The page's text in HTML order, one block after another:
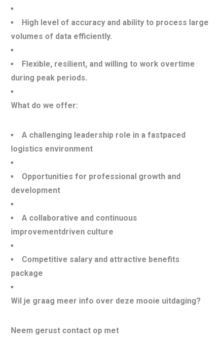
High level of accuracy and ability to process large
volumes of data efficiently.
Flexible, resilient, and willing to work overtime
during peak periods.
What do we offer:
A challenging leadership role in a fastpaced
logistics environment
Opportunities for professional growth and
development
A collaborative and continuous
improvementdriven culture
Competitive salary and attractive benefits
package
Wil je graag meer info over deze mooie uitdaging?
Neem gerust contact op met